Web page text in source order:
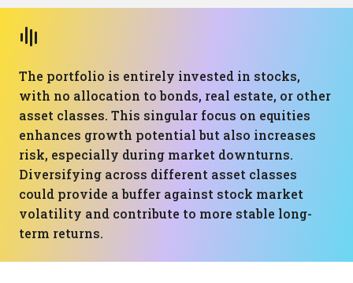
The portfolio is entirely invested in stocks,
with no allocation to bonds, real estate, or other
asset classes. This singular focus on equities
enhances growth potential but also increases
risk, especially during market downturns.
Diversifying across different asset classes
could provide a buffer against stock market
volatility and contribute to more stable long-
term returns.